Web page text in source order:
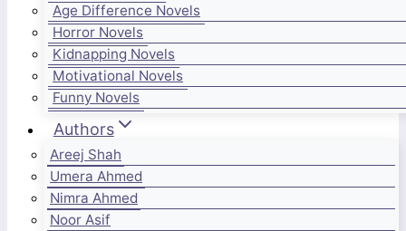
Age Difference Novels
Horror Novels
Kidnapping Novels
Motivational Novels
Funny Novels
Authors
Areej Shah
Umera Ahmed
Nimra Ahmed
Noor Asif